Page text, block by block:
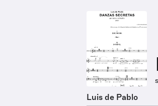
Luis de Pablo